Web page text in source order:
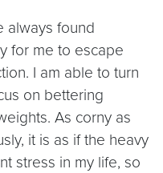
always found
for me to escape
I am able to turn
on bettering
As corny as
it is as if the heavy
stress in my life, so